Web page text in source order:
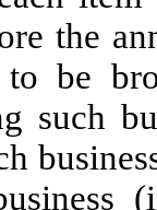
the
to be
such